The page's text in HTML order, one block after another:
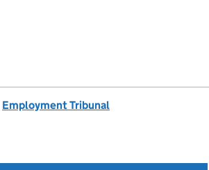
Employment Tribunal